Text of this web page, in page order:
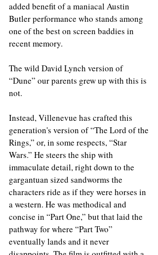
added benefit of a maniacal Austin
Butler performance who stands among
one of the best on screen baddies in
recent memory.
The wild David Lynch version of
“Dune” our parents grew up with this is
not.
Instead, Villenevue has crafted this
generation's version of “The Lord of the
Rings,” or, in some respects, “Star
Wars.” He steers the ship with
immaculate detail, right down to the
gargantuan sized sandworms the
characters ride as if they were horses in
a western. He was methodical and
concise in “Part One,” but that laid the
pathway for where “Part Two”
eventually lands and it never